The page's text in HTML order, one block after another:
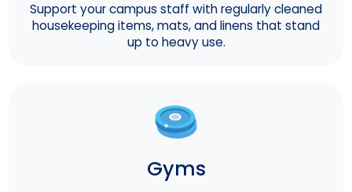
Support your campus staff with regularly cleaned
housekeeping items, mats, and linens that stand
up to heavy use.
Gyms